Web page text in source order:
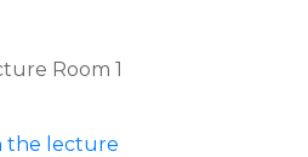
Room 1
the lecture